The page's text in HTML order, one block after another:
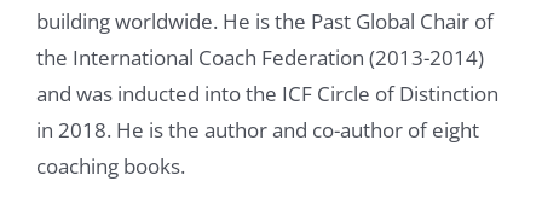
of team coaching is the ability of the leader
to align what is important to the
organizations, to the team, to the
participants. Another key element is building
trust, to create psychological safety, or the
building worldwide. He is the Past Global Chair of
the International Coach Federation (2013-2014)
and was inducted into the ICF Circle of Distinction
in 2018. He is the author and co-author of eight
coaching books.